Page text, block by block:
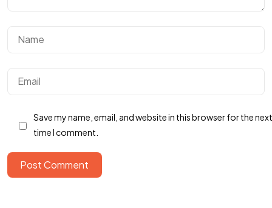
Save my name, email, and website in this browser for the next
time I comment.
Post Comment